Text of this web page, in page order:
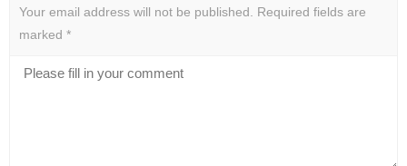
Your email address will not be published. Required fields are
marked *